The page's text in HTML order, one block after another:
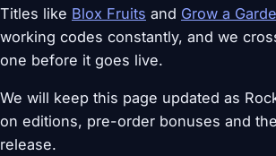
Titles like Blox Fruits and Grow a
working codes constantly, and we
one before it goes live.
We will keep this page updated as
on editions, pre-order bonuses and
release.